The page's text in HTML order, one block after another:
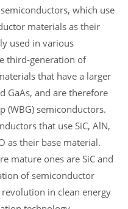
which use
materials as their
used in various
third-generation of
that have a larger
GaAs, and are therefore
(WBG) semiconductors.
that use SiC, AlN,
as their base material.
mature ones are SiC and
of semiconductor
in clean energy